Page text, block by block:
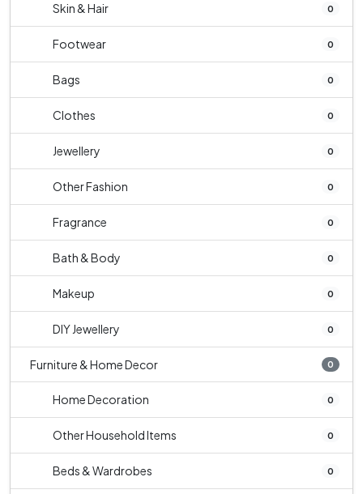
Skin & Hair 0
Footwear 0
Bags 0
Clothes 0
Jewellery 0
Other Fashion 0
Fragrance 0
Bath & Body 0
Makeup 0
DIY Jewellery 0
Furniture & Home Decor 0
Home Decoration 0
Other Household Items 0
Beds & Wardrobes 0